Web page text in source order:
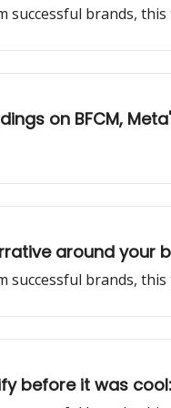
successful brands,
on BFCM,
around your
successful brands,
before it was